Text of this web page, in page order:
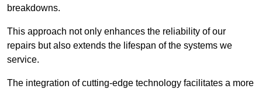
breakdowns.
This approach not only enhances the reliability of our
repairs but also extends the lifespan of the systems we
service.
The integration of cutting-edge technology facilitates a more